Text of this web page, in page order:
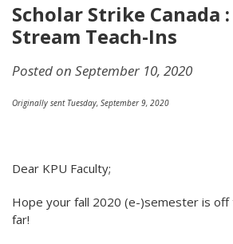
Scholar Strike Canada
Stream Teach-Ins
Posted on September 10, 2020
Originally sent Tuesday, September 9, 2020
Dear KPU Faculty;
Hope your fall 2020 (e-)semester is
far!